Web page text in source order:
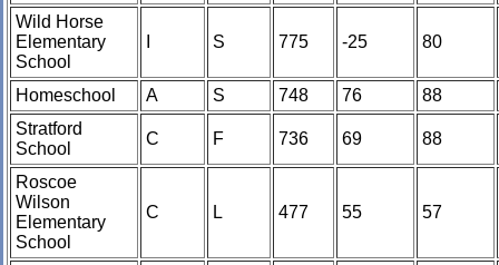
Wild Horse
Elementary
School
S 775 -25 80
Homeschool A S 748 76
88
Stratford
School
C F 736 69 88
Roscoe
Wilson
Elementary
School
C L 477 55 57